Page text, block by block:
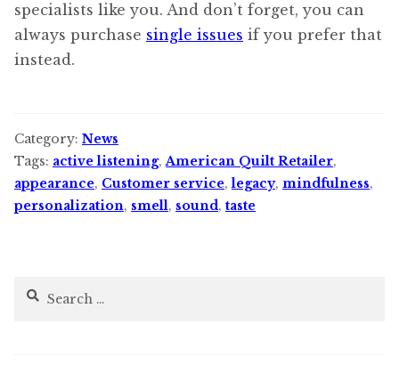
specialists like you. And don’t forget, you can
always purchase single issues if you prefer that
instead.
Category: News
Tags: active listening, American Quilt Retailer,
appearance, Customer service,legacy, mindfulness,
personalization, smell, sound , taste
Search